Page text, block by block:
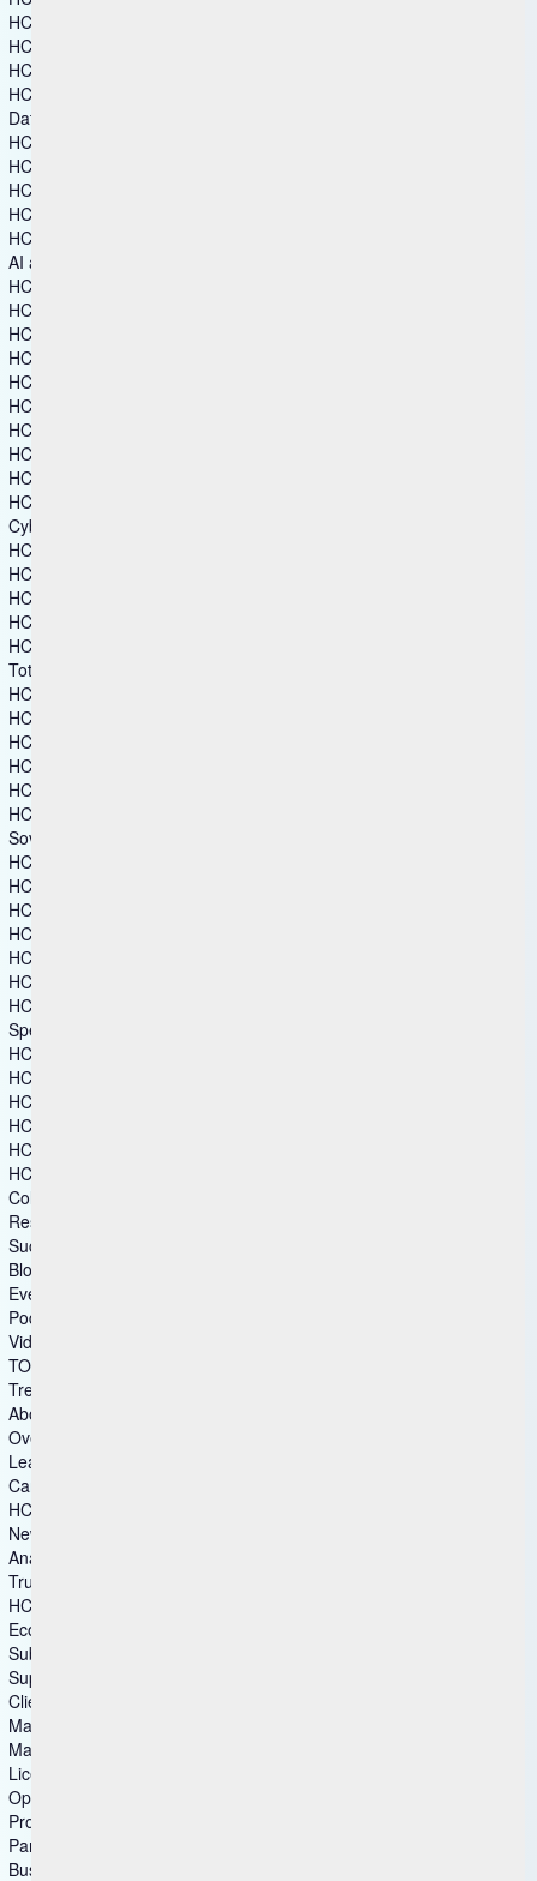
HCL Commerce+
HCL Discover+
HCL Marketing Cloud
HCL Unica
Data and Analytics
HCL Actian Data Platform
HCL Actian Ingres
HCL DataConnect
HCL Zeenea Data Intelligence Platform
HCL Zen
AI and Intelligent Operations
HCL Automation Orchestration
HCL Automation Orchestrator Suite
HCL BigFix
HCL BigFix AEX
HCL BigFix Enterprise+
HCL BigFix Service Management
HCL BigFix Workspace+
HCL iControl
HCL MyXalytics
HCL Workload Automation
Cybersecurity
HCL AppScan
HCL BigFix
HCL BigFix Compliance
HCL BigFix CyberFOCUS
HCL BigFix Remediate
Total Experience
HCL Automation Orchestration
HCL CDP
HCL DX
HCL Foundry
HCL TX Platform
HCL Volt MX
Sovereign Collaboration
HCL Connections
HCL Domino
HCL Link
HCL Notes
HCL SafeLinx
HCL Sametime
HCL Verse
Specialized Software
HCL Augmented Network Automation (SON)
HCL CAMWorks
HCL DFMPro
HCL GeomTech
HCL Mainframe Optimization
HCL Secure DevOps
Columns group 2
Resources
Success Story
Blog
Events
Podcasts
Video Gallery
TOMs – Security
Trends & Insights
About Us
Overview
Leadership
Careers
HCL Ambassadors
Newsroom
Analyst Recognitions
Trust Center
HCLSoftware Customers
Ecommerce
Submit Idea
Support
Client Advocacy
Master Agreements
Master Agreements (Archive)
License Agreements
Open Source
Product Lifecycle
Partners
Business Partner